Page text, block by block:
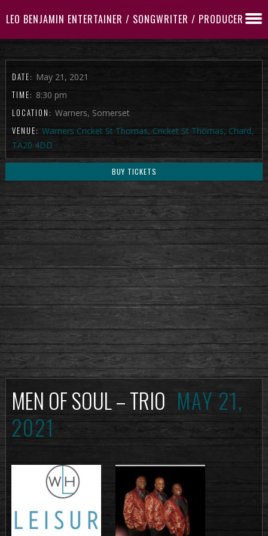
LEO BENJAMIN ENTERTAINER / SONGWRITER / PRODUCER
DATE: May 21, 2021
TIME: 8:30 pm
LOCATION: Warners, Somerset
VENUE: Warners Cricket St Thomas, Cricket St Thomas, Chard,
TA20 4DD
BUY TICKETS
MEN OF SOUL – TRIO MAY 21,
2021